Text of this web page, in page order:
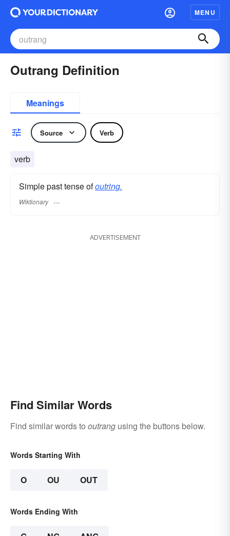
MENU
Outrang Definition
Meanings
Source Verb
verb
Simple past tense ofoutring.
Wiktionary
ADVERTISEMENT
Find Similar Words
Find similar words to outrang using the buttons below.
Words Starting With
O OU OUT
Words Ending With